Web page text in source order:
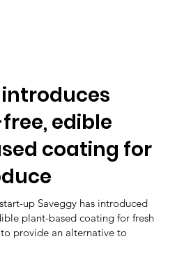
edible
coating for
up Saveggy has introduced
plant-based coating for fresh
provide an alternative to